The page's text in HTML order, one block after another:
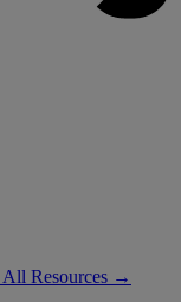
All Resources →